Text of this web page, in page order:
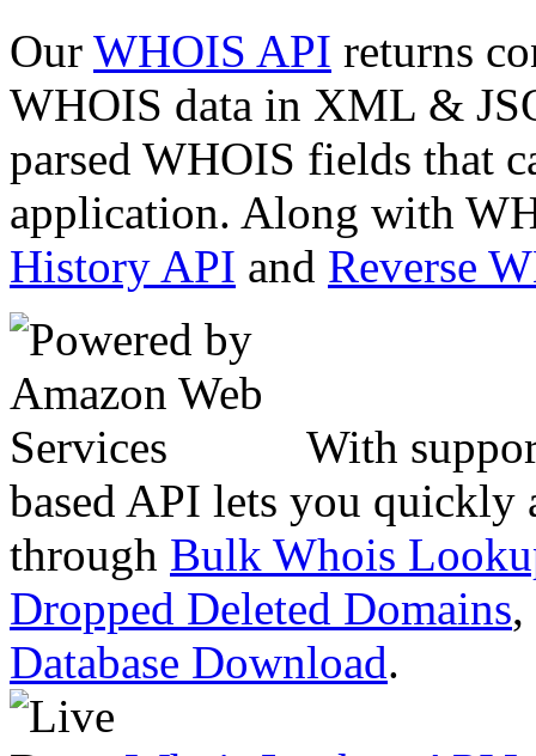
Our WHOIS API returns
WHOIS data in XML &
parsed WHOIS fields that
application. Along with
History API and Reverse
With
based API lets you quickly
through Bulk Whois
Dropped Deleted Domains,
Database Download.